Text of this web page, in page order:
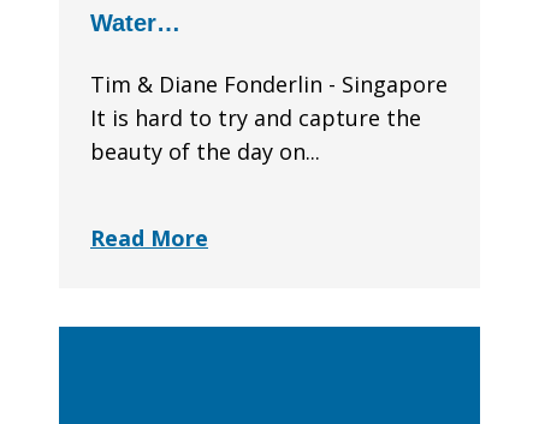
Water…
Tim & Diane Fonderlin - Singapore
It is hard to try and capture the
beauty of the day on...
Read More